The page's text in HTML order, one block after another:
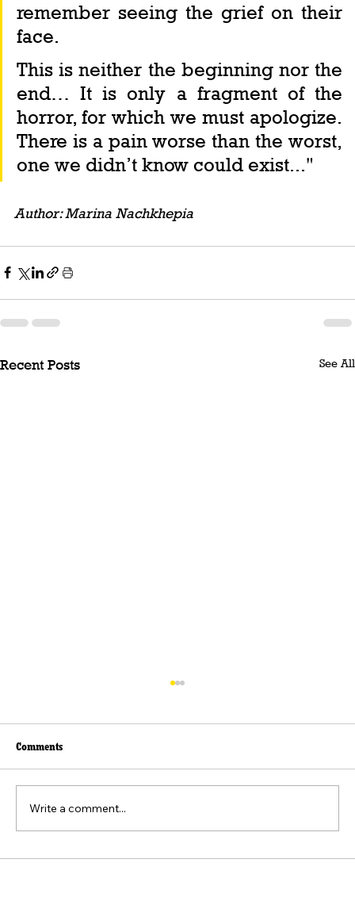
remember seeing the grief on their
face.
This is neither the beginning nor the
end… It is only a fragment of the
horror, for which we must apologize.
There is a pain worse than the worst,
one we didn’t know could exist..."
Author: Marina Nachkhepia
Recent Posts See All
Comments
Write a comment...